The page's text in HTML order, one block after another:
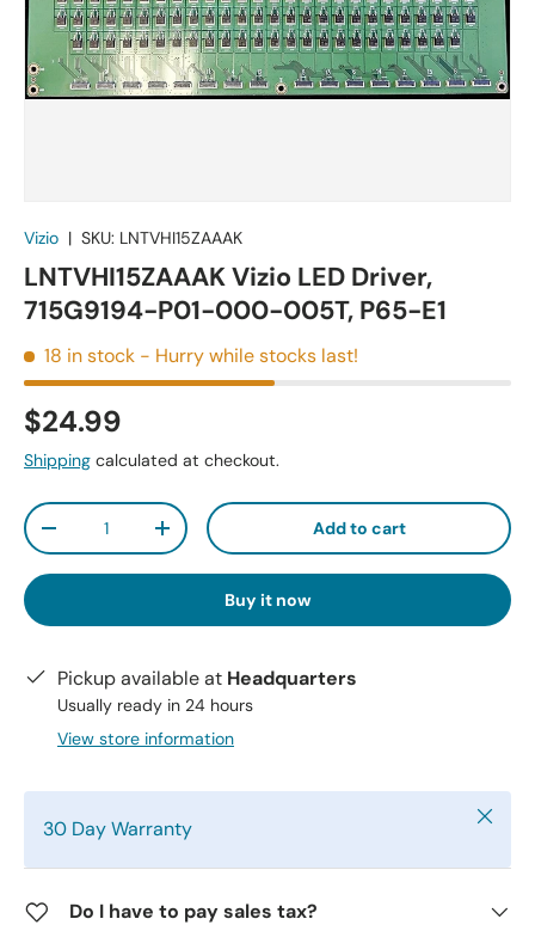
Vizio | SKU: LNTVHI15ZAAAK
LNTVHI15ZAAAK Vizio LED Driver,
715G9194-P01-000-005T, P65-E1
18 in stock - Hurry while stocks last!
$24.99
Shipping calculated at checkout.
Qty
-
+ Add to cart
Buy it now
Pickup available at Headquarters
Usually ready in 24 hours
View store information
30 Day Warranty Close
Do I have to pay sales tax?